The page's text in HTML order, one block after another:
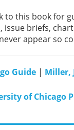
to this book for
issue briefs,
appear so
Guide | Miller,
of Chicago